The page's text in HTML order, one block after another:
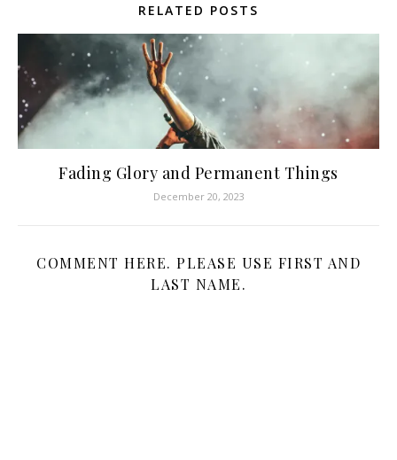
RELATED POSTS
Fading Glory and Permanent Things
December 20, 2023
COMMENT HERE. PLEASE USE FIRST AND
LAST NAME.